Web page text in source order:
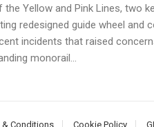
Yellow and Pink Lines, two
redesigned guide wheel and
incidents that raised
monorail...
& Conditions Cookie Policy